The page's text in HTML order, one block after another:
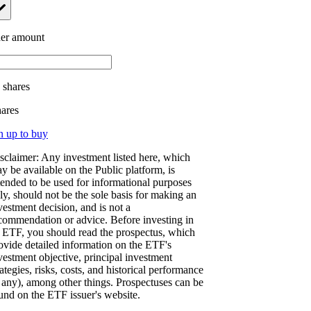
amount
shares
up to buy
Any investment listed here, which
be available on the Public platform, is
to be used for informational purposes
should not be the sole basis for making an
decision, and is not a
or advice. Before investing in
ETF, you should read the prospectus, which
detailed information on the ETF's
objective, principal investment
risks, costs, and historical performance
among other things. Prospectuses can be
on the ETF issuer's website.